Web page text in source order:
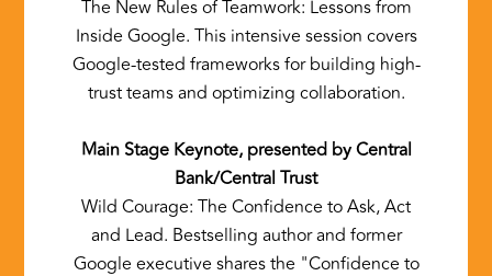
The New Rules of Teamwork: Lessons from
Inside Google. This intensive session covers
Google-tested frameworks for building high-
trust teams and optimizing collaboration.
Main Stage Keynote, presented by Central
Bank/Central Trust
Wild Courage: The Confidence to Ask, Act
and Lead. Bestselling author and former
Google executive shares the "Confidence to